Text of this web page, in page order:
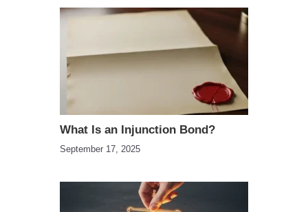
What Is an Injunction Bond?
September 17, 2025